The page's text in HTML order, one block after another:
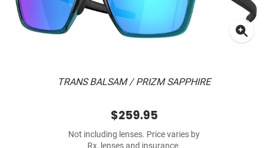
TRANS BALSAM / PRIZM SAPPHIRE
$259.95
Not including lenses. Price varies by